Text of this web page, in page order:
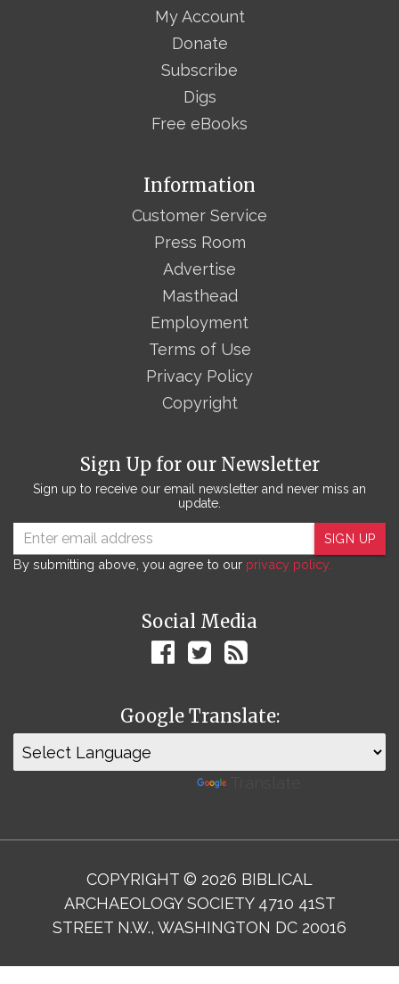
My Account
Donate
Subscribe
Digs
Free eBooks
Sign Up for our Newsletter
Sign up to receive our email newsletter and never miss an
update.
SIGN UP
By submitting above, you agree to our privacy policy.
Social Media
Google Translate:
Information
Customer Service
Press Room
Advertise
Masthead
Employment
Terms of Use
Privacy Policy
Copyright
COPYRIGHT © 2026 BIBLICAL
ARCHAEOLOGY SOCIETY 4710 41ST
STREET N.W., WASHINGTON DC 20016